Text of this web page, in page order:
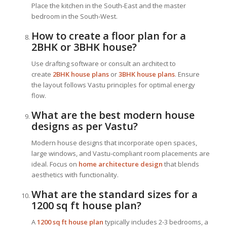
Place the kitchen in the South-East and the master
bedroom in the South-West.
How to create a floor plan for a
2BHK or 3BHK house?
Use drafting software or consult an architect to
create 2BHK house plansor3BHK house plans. Ensure
the layout follows Vastu principles for optimal energy
flow.
What are the best modern house
designs as per Vastu?
Modern house designs that incorporate open spaces,
large windows, and Vastu-compliant room placements are
ideal. Focus on home architecture design that blends
aesthetics with functionality.
What are the standard sizes for a
1200 sq ft house plan?
A1200 sq ft house plan typically includes 2-3 bedrooms, a